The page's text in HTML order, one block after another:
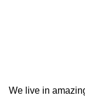
We live in